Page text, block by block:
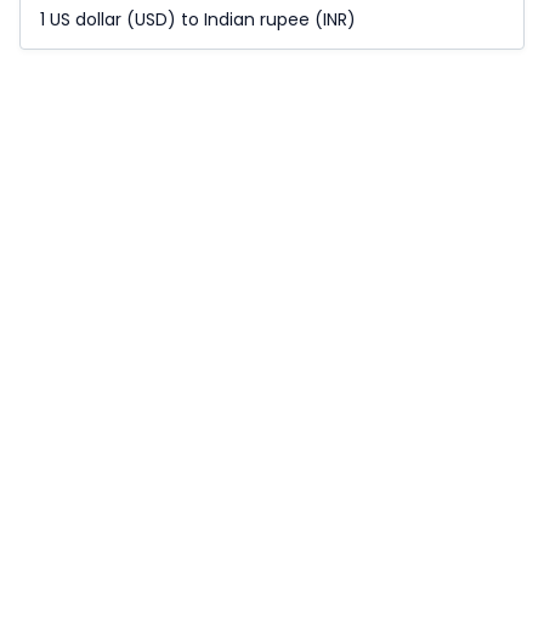
1 US dollar (USD) to Indian rupee (INR)